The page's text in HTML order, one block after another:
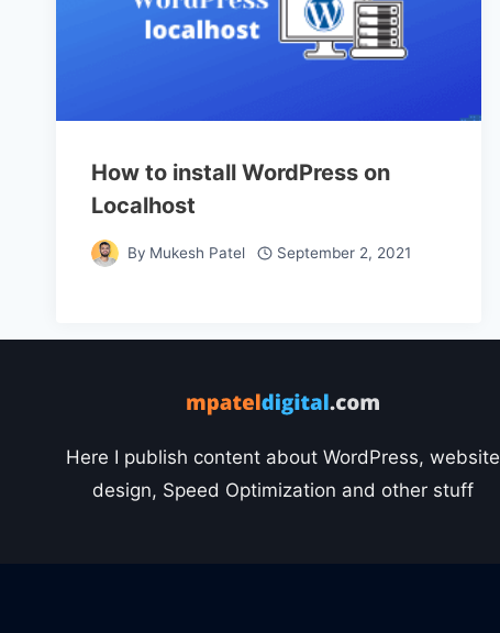
How to install WordPress on
Localhost
By Mukesh Patel September 2, 2021
Here I publish content about WordPress, website
design, Speed Optimization and other stuff